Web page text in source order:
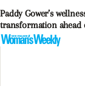
Paddy Gower’s
transformation ahead